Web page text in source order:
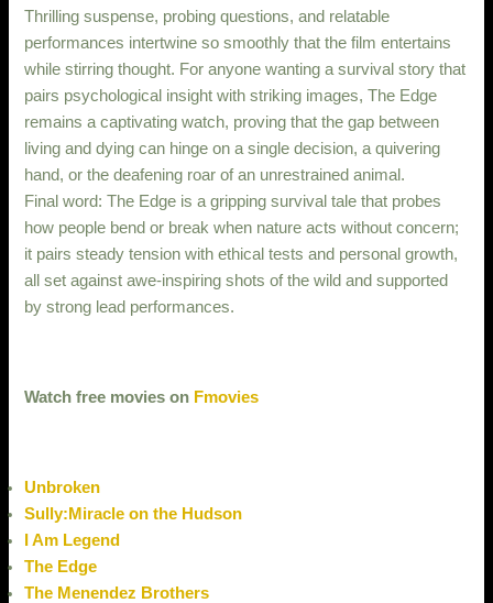
Thrilling suspense, probing questions, and relatable
performances intertwine so smoothly that the film entertains
while stirring thought. For anyone wanting a survival story that
pairs psychological insight with striking images, The Edge
remains a captivating watch, proving that the gap between
living and dying can hinge on a single decision, a quivering
hand, or the deafening roar of an unrestrained animal.
Final word: The Edge is a gripping survival tale that probes
how people bend or break when nature acts without concern;
it pairs steady tension with ethical tests and personal growth,
all set against awe-inspiring shots of the wild and supported
by strong lead performances.
Watch free movies on Fmovies
Unbroken
Sully:Miracle on the Hudson
I Am Legend
The Edge
The Menendez Brothers